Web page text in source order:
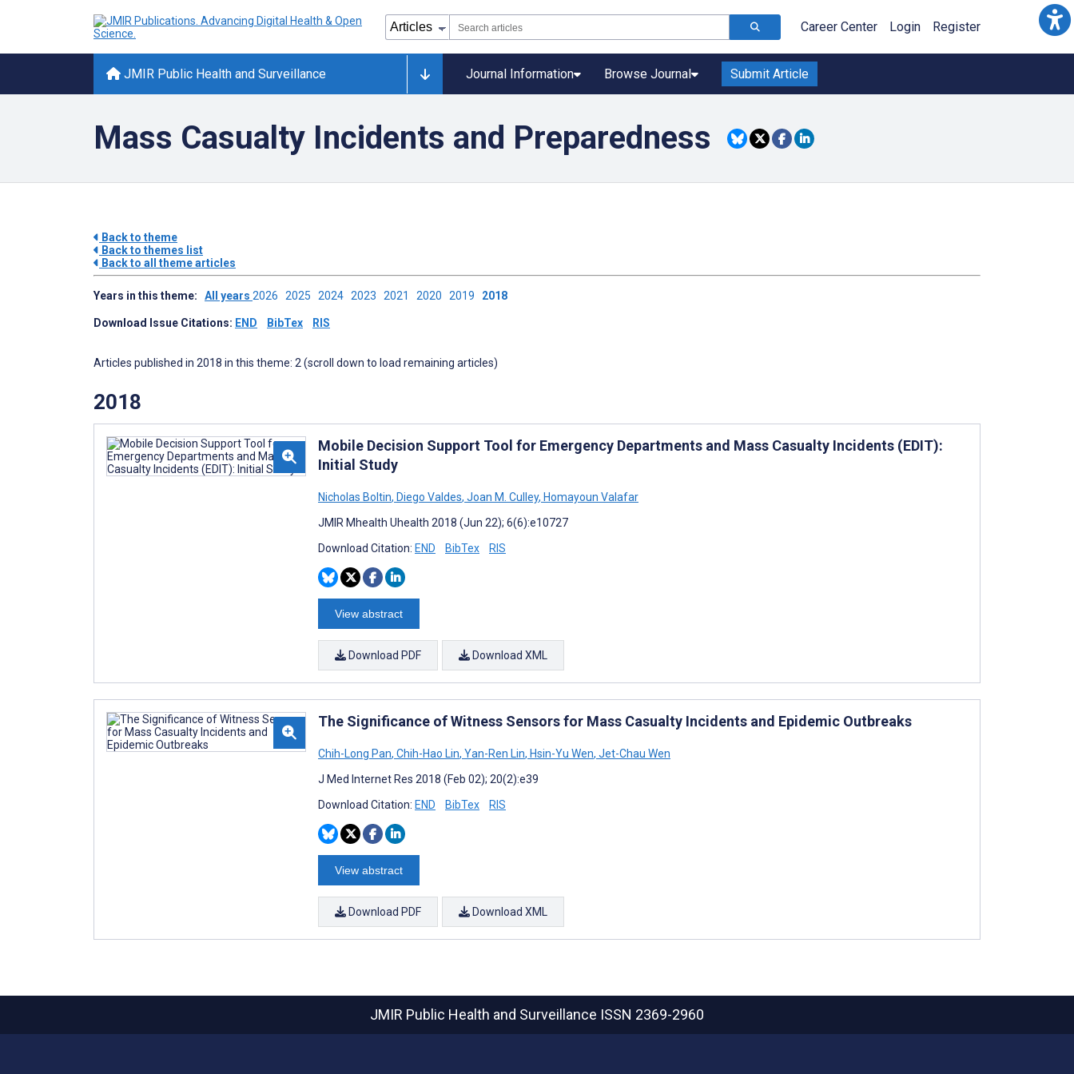
Career Center Login Register
JMIR Public Health and Surveillance Journal Information Browse Journal Submit Article
Mass Casualty Incidents and Preparedness
Back to theme
Back to themes list
Back to all theme articles
Years in this theme: All years 2026 2025 2024 2023 2021 2020 2019 2018
Download Issue Citations: END BibTex RIS
Articles published in 2018 in this theme: 2 (scroll down to load remaining articles)
2018
Mobile Decision Support Tool for Emergency Departments and Mass Casualty Incidents (EDIT):
Initial Study
Nicholas Boltin, Diego Valdes, Joan M. Culley, Homayoun Valafar
JMIR Mhealth Uhealth 2018 (Jun 22); 6(6):e10727
Download Citation: END BibTex RIS
View abstract
Download PDF Download XML
The Significance of Witness Sensors for Mass Casualty Incidents and Epidemic Outbreaks
Chih-Long Pan, Chih-Hao Lin, Yan-Ren Lin, Hsin-Yu Wen, Jet-Chau Wen
J Med Internet Res 2018 (Feb 02); 20(2):e39
Download Citation: END BibTex RIS
View abstract
Download PDF Download XML
JMIR Public Health and Surveillance ISSN 2369-2960